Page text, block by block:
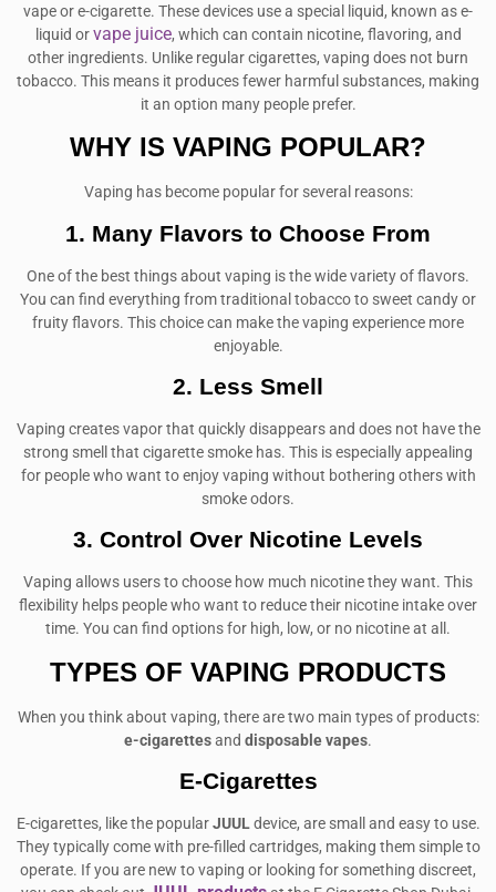
vape or e-cigarette. These devices use a special liquid, known as e-
liquid orvape juice, which can contain nicotine, flavoring, and
other ingredients. Unlike regular cigarettes, vaping does not burn
tobacco. This means it produces fewer harmful substances, making
it an option many people prefer.
WHY IS VAPING POPULAR?
Vaping has become popular for several reasons:
1. Many Flavors to Choose From
One of the best things about vaping is the wide variety of flavors.
You can find everything from traditional tobacco to sweet candy or
fruity flavors. This choice can make the vaping experience more
enjoyable.
2. Less Smell
Vaping creates vapor that quickly disappears and does not have the
strong smell that cigarette smoke has. This is especially appealing
for people who want to enjoy vaping without bothering others with
smoke odors.
3. Control Over Nicotine Levels
Vaping allows users to choose how much nicotine they want. This
flexibility helps people who want to reduce their nicotine intake over
time. You can find options for high, low, or no nicotine at all.
TYPES OF VAPING PRODUCTS
When you think about vaping, there are two main types of products:
e-cigarettesand disposable vapes.
E-Cigarettes
E-cigarettes, like the popularJUULdevice, are small and easy to use.
They typically come with pre-filled cartridges, making them simple to
operate. If you are new to vaping or looking for something discreet,